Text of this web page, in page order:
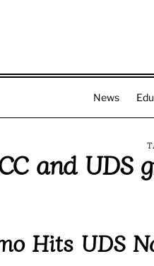
News
and UDS
Hits UDS